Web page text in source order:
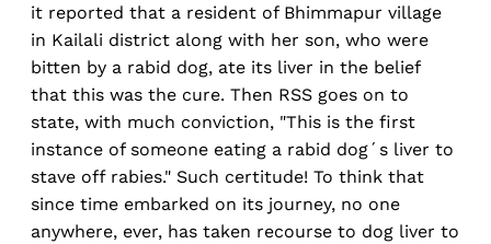
it reported that a resident of Bhimmapur village
in Kailali district along with her son, who were
bitten by a rabid dog, ate its liver in the belief
that this was the cure. Then RSS goes on to
state, with much conviction, "This is the first
instance of someone eating a rabid dog´s liver to
stave off rabies." Such certitude! To think that
since time embarked on its journey, no one
anywhere, ever, has taken recourse to dog liver to